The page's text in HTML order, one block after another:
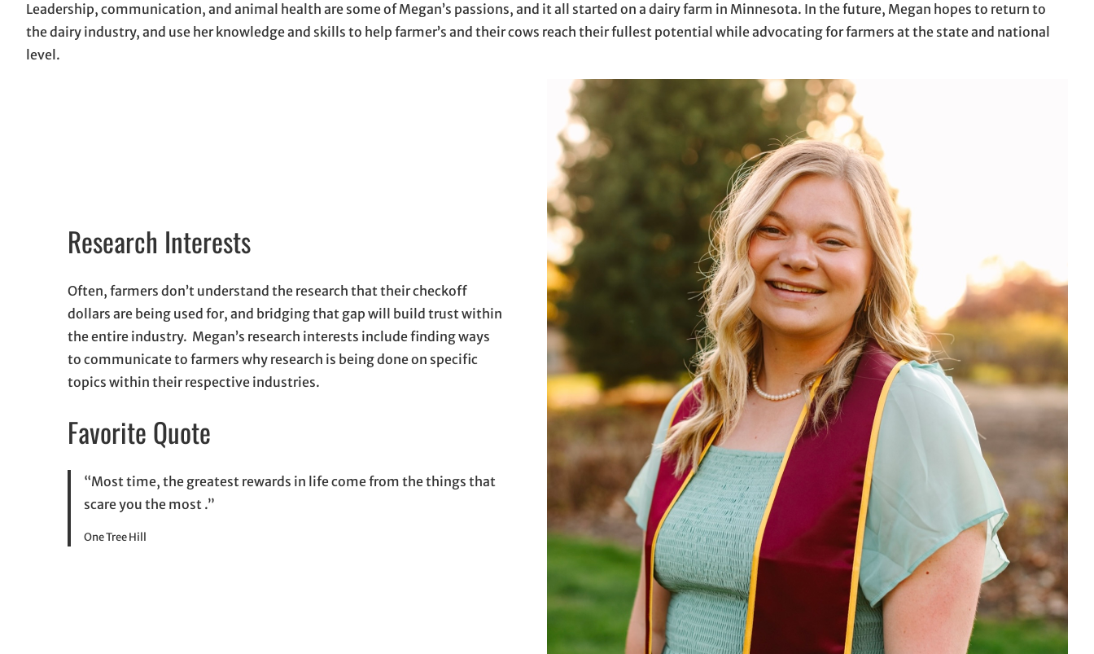
Leadership, communication, and animal health are some of Megan’s passions, and it all started on a dairy farm in Minnesota. In the future, Megan hopes to return to
the dairy industry, and use her knowledge and skills to help farmer’s and their cows reach their fullest potential while advocating for farmers at the state and national
level.
Research Interests
Often, farmers don’t understand the research that their checkoff
dollars are being used for, and bridging that gap will build trust within
the entire industry. Megan’s research interests include finding ways
to communicate to farmers why research is being done on specific
topics within their respective industries.
Favorite Quote
“Most time, the greatest rewards in life come from the things that
scare you the most .”
One Tree Hill